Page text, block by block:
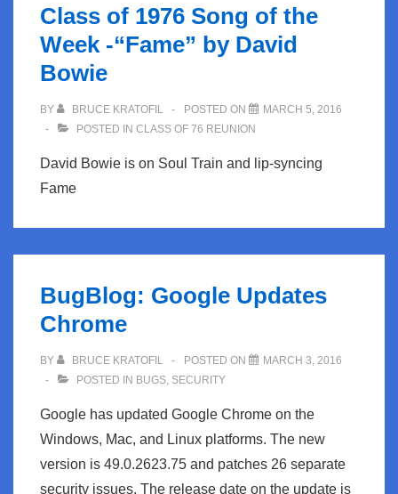
Class of 1976 Song of the
Week -“Fame” by David
Bowie
BY BRUCE KRATOFIL POSTED ON
MARCH 5, 2016
POSTED IN CLASS OF 76 REUNION
David Bowie is on Soul Train and lip-syncing
Fame
BugBlog: Google Updates
Chrome
BY BRUCE KRATOFIL POSTED ON
MARCH 3, 2016
POSTED IN BUGS, SECURITY
Google has updated Google Chrome on the
Windows, Mac, and Linux platforms. The new
version is 49.0.2623.75 and patches 26 separate
security issues. The release date on the update is